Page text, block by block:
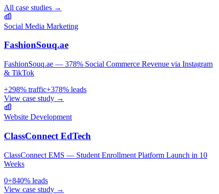
All case studies →
Social Media Marketing
FashionSouq.ae
FashionSouq.ae — 378% Social Commerce Revenue via Instagram
& TikTok
+298% traffic+378% leads
View case study →
Website Development
ClassConnect EdTech
ClassConnect EMS — Student Enrollment Platform Launch in 10
Weeks
0+840% leads
View case study →